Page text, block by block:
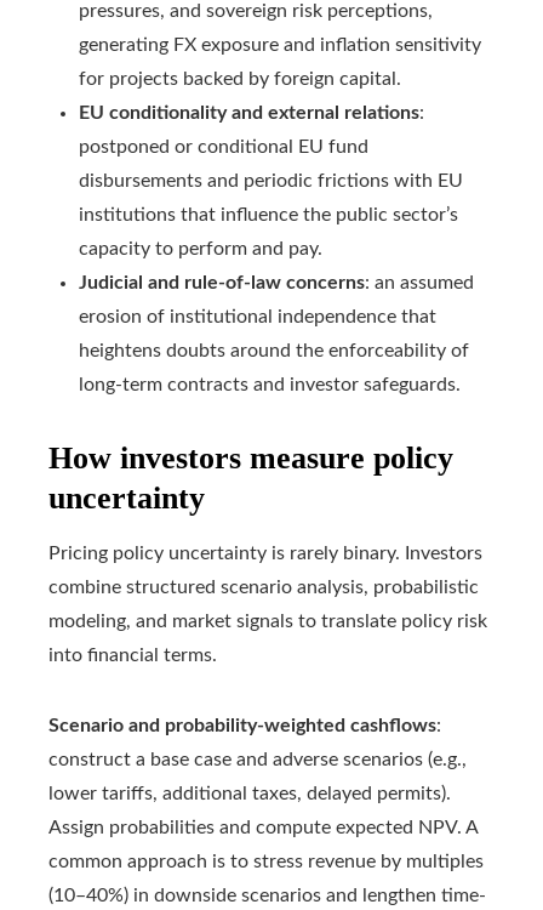
pressures, and sovereign risk perceptions,
generating FX exposure and inflation sensitivity
for projects backed by foreign capital.
EU conditionality and external relations:
postponed or conditional EU fund
disbursements and periodic frictions with EU
institutions that influence the public sector’s
capacity to perform and pay.
Judicial and rule-of-law concerns: an assumed
erosion of institutional independence that
heightens doubts around the enforceability of
long-term contracts and investor safeguards.
How investors measure policy
uncertainty
Pricing policy uncertainty is rarely binary. Investors
combine structured scenario analysis, probabilistic
modeling, and market signals to translate policy risk
into financial terms.
Scenario and probability-weighted cashflows:
construct a base case and adverse scenarios (e.g.,
lower tariffs, additional taxes, delayed permits).
Assign probabilities and compute expected NPV. A
common approach is to stress revenue by multiples
(10–40%) in downside scenarios and lengthen time-